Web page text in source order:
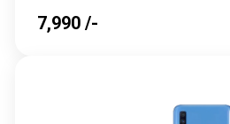
₹ 7,990 /-